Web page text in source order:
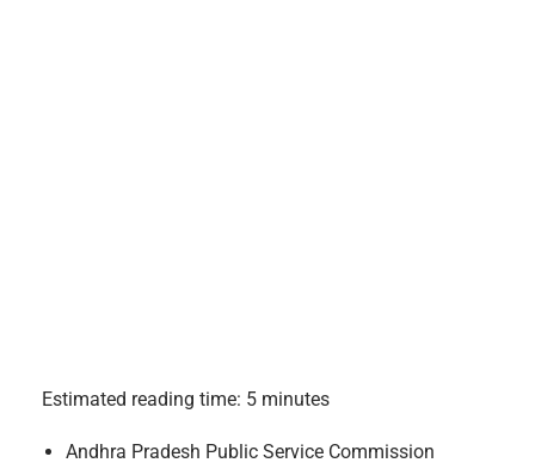
Estimated reading time: 5 minutes
Andhra Pradesh Public Service Commission